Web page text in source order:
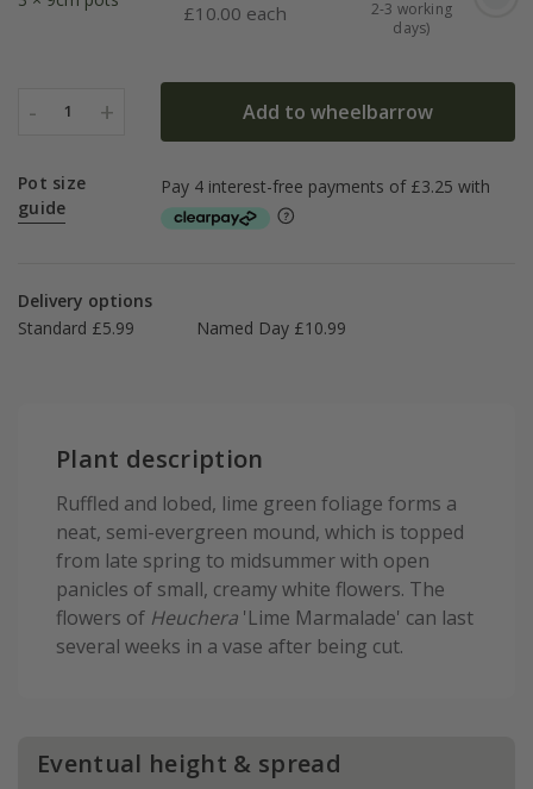
£10.00 each
2-3 working
days)
- 1 + Add to wheelbarrow
Pot size
guide
Delivery options
Standard £5.99
Named Day £10.99
Plant description
Ruffled and lobed, lime green foliage forms a
neat, semi-evergreen mound, which is topped
from late spring to midsummer with open
panicles of small, creamy white flowers. The
flowers of Heuchera 'Lime Marmalade' can last
several weeks in a vase after being cut.
Eventual height & spread